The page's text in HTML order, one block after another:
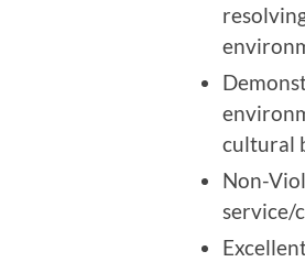
cultural
Non-
service/